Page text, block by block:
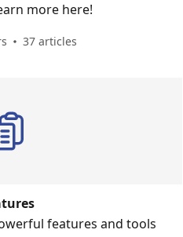
more here!
37 articles
features and tools